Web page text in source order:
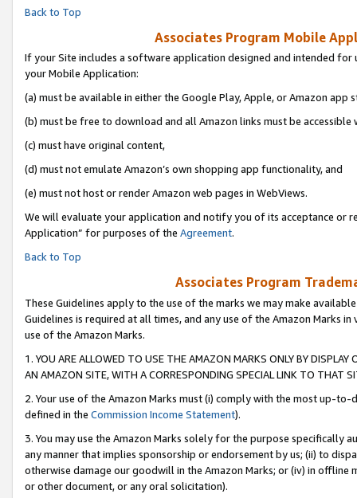
Back to Top
Associates Program Mobile
If your Site includes a software application designed and intended
your Mobile Application:
(a) must be available in either the Google Play, Apple, or Amazon app
(b) must be free to download and all Amazon links must be accessible
(c) must have original content,
(d) must not emulate Amazon’s own shopping app functionality, and
(e) must not host or render Amazon web pages in WebViews.
We will evaluate your application and notify you of its acceptance or
Application” for purposes of the Agreement.
Back to Top
Associates Program
These Guidelines apply to the use of the marks we may make
Guidelines is required at all times, and any use of the Amazon Marks
use of the Amazon Marks.
1. YOU ARE ALLOWED TO USE THE AMAZON MARKS ONLY BY
AN AMAZON SITE, WITH A CORRESPONDING SPECIAL LINK TO THAT
2. Your use of the Amazon Marks must (i) comply with the most up-
defined in the Commission Income Statement).
3. You may use the Amazon Marks solely for the purpose specifically
any manner that implies sponsorship or endorsement by us; (ii) to
otherwise damage our goodwill in the Amazon Marks; or (iv) in offline
or other document, or any oral solicitation).